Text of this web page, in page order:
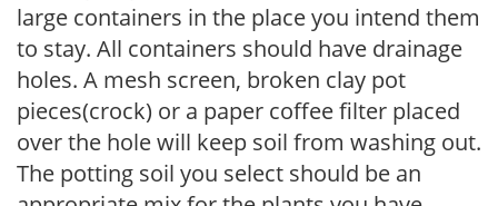
large containers in the place you intend them
to stay. All containers should have drainage
holes. A mesh screen, broken clay pot
pieces(crock) or a paper coffee filter placed
over the hole will keep soil from washing out.
The potting soil you select should be an